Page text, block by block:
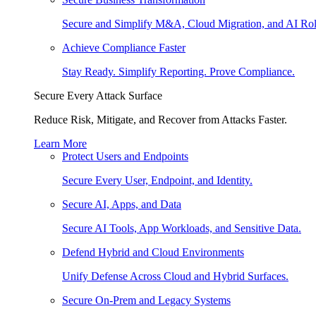
Secure and Simplify M&A, Cloud Migration, and AI
Achieve Compliance Faster
Stay Ready. Simplify Reporting. Prove Compliance.
Secure Every Attack Surface
Reduce Risk, Mitigate, and Recover from Attacks Faster.
Learn More
Protect Users and Endpoints
Secure Every User, Endpoint, and Identity.
Secure AI, Apps, and Data
Secure AI Tools, App Workloads, and Sensitive Data.
Defend Hybrid and Cloud Environments
Unify Defense Across Cloud and Hybrid Surfaces.
Secure On-Prem and Legacy Systems